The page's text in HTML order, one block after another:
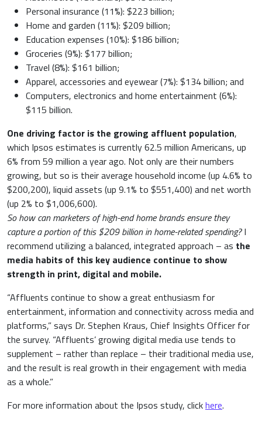
Personal insurance (11%): $223 billion;
Home and garden (11%): $209 billion;
Education expenses (10%): $186 billion;
Groceries (9%): $177 billion;
Travel (8%): $161 billion;
Apparel, accessories and eyewear (7%): $134 billion; and
Computers, electronics and home entertainment (6%):
$115 billion.
One driving factor is the growing affluent population,
which Ipsos estimates is currently 62.5 million Americans, up
6% from 59 million a year ago. Not only are their numbers
growing, but so is their average household income (up 4.6% to
$200,200), liquid assets (up 9.1% to $551,400) and net worth
(up 2% to $1,006,600).
So how can marketers of high-end home brands ensure they
capture a portion of this $209 billion in home-related spending?I
recommend utilizing a balanced, integrated approach – as the
media habits of this key audience continue to show
strength in print, digital and mobile.
“Affluents continue to show a great enthusiasm for
entertainment, information and connectivity across media and
platforms,” says Dr. Stephen Kraus, Chief Insights Officer for
the survey. “Affluents’ growing digital media use tends to
supplement – rather than replace – their traditional media use,
and the result is real growth in their engagement with media
as a whole.”
For more information about the Ipsos study, clickhere.